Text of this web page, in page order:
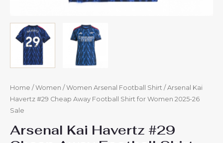
Home / Women / Women Arsenal Football Shirt / Arsenal Kai
Havertz #29 Cheap Away Football Shirt for Women 2025-26
Sale
Arsenal Kai Havertz #29